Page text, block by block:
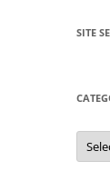
SITE